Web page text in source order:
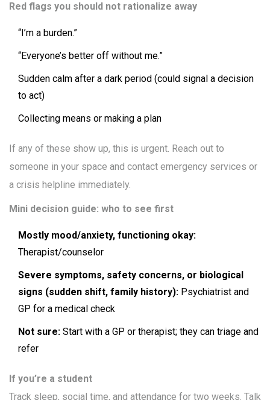
Red flags you should not rationalize away
“I’m a burden.”
“Everyone’s better off without me.”
Sudden calm after a dark period (could signal a decision
to act)
Collecting means or making a plan
If any of these show up, this is urgent. Reach out to
someone in your space and contact emergency services or
a crisis helpline immediately.
Mini decision guide: who to see first
Mostly mood/anxiety, functioning okay:
Therapist/counselor
Severe symptoms, safety concerns, or biological
signs (sudden shift, family history): Psychiatrist and
GP for a medical check
Not sure: Start with a GP or therapist; they can triage and
refer
If you’re a student
Track sleep, social time, and attendance for two weeks. Talk